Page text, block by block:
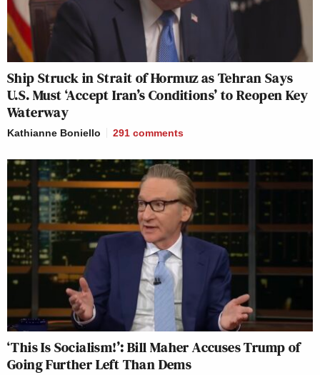
Ship Struck in Strait of Hormuz as Tehran Says
U.S. Must ‘Accept Iran’s Conditions’ to Reopen Key
Waterway
Kathianne Boniello 291 comments
‘This Is Socialism!’: Bill Maher Accuses Trump of
Going Further Left Than Dems